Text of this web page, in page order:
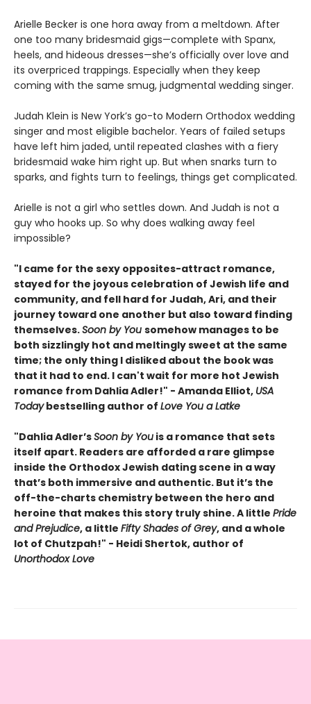
Arielle Becker is one hora away from a meltdown. After
one too many bridesmaid gigs—complete with Spanx,
heels, and hideous dresses—she’s officially over love and
its overpriced trappings. Especially when they keep
coming with the same smug, judgmental wedding singer.
Judah Klein is New York’s go-to Modern Orthodox wedding
singer and most eligible bachelor. Years of failed setups
have left him jaded, until repeated clashes with a fiery
bridesmaid wake him right up. But when snarks turn to
sparks, and fights turn to feelings, things get complicated.
Arielle is not a girl who settles down. And Judah is not a
guy who hooks up. So why does walking away feel
impossible?
"I came for the sexy opposites-attract romance,
stayed for the joyous celebration of Jewish life and
community, and fell hard for Judah, Ari, and their
journey toward one another but also toward finding
themselves.Soon by You somehow manages to be
both sizzlingly hot and meltingly sweet at the same
time; the only thing I disliked about the book was
that it had to end. I can't wait for more hot Jewish
romance from Dahlia Adler!" - Amanda Elliot, USA
Todaybestselling author of Love You a Latke
"Dahlia Adler’sSoon by You is a romance that sets
itself apart. Readers are afforded a rare glimpse
inside the Orthodox Jewish dating scene in a way
that’s both immersive and authentic. But it’s the
off-the-charts chemistry between the hero and
heroine that makes this story truly shine. A little Pride
and Prejudice, a little Fifty Shades of Grey, and a whole
lot of Chutzpah!" - Heidi Shertok, author of
Unorthodox Love